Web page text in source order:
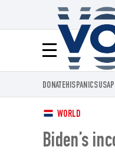
Menú
DONATEHISPANICSUSA
WORLD
Biden’s